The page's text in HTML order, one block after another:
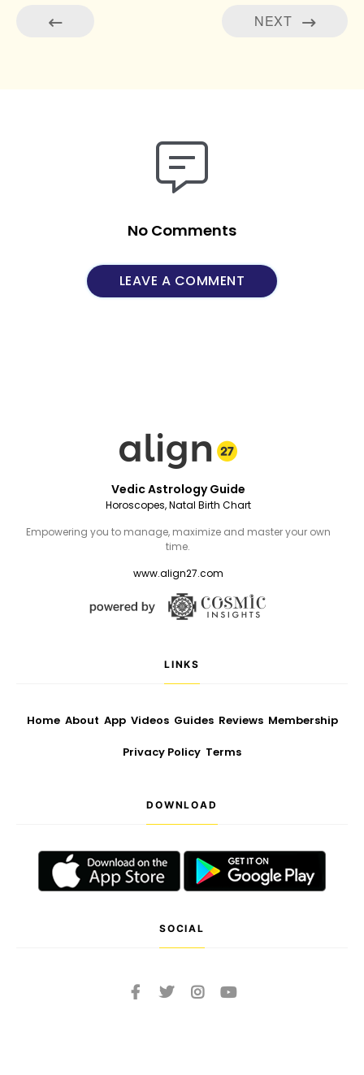
NEXT
No Comments
LEAVE A COMMENT
Vedic Astrology Guide
Horoscopes, Natal Birth Chart
Empowering you to manage, maximize and master your own
time.
www.align27.com
LINKS
Home About App Videos Guides Reviews Membership
Privacy Policy Terms
DOWNLOAD
SOCIAL